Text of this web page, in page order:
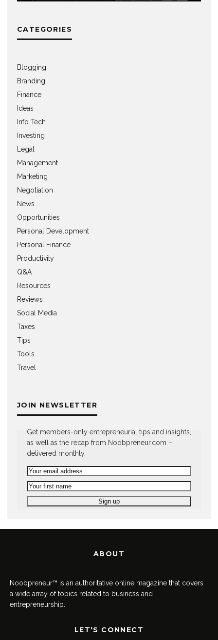
CATEGORIES
Blogging
Branding
Finance
Ideas
Info Tech
Investing
Legal
Management
Marketing
Negotiation
News
Opportunities
Personal Development
Personal Finance
Productivity
Q&A
Resources
Reviews
Social Media
Taxes
Tips
Tools
Travel
JOIN NEWSLETTER
Get members-only entrepreneurial tips and insights,
as well as the recap from Noobpreneur.com –
delivered monthly.
ABOUT
Noobpreneur™ is an authoritative online magazine that covers
a wide array of topics related to business and
entrepreneurship.
LET'S CONNECT